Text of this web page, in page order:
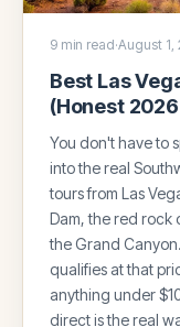
9 min read·August 1,
Best Las
(Honest
You don't have to
into the real
tours from Las
Dam, the red rock
the Grand
qualifies at that
anything under
direct is the real